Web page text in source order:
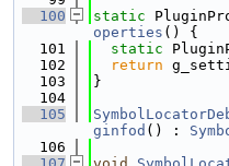
  100
static
operties () {
  101
static
  102
return
  103
}
  104
  105
ginfod () :
  106